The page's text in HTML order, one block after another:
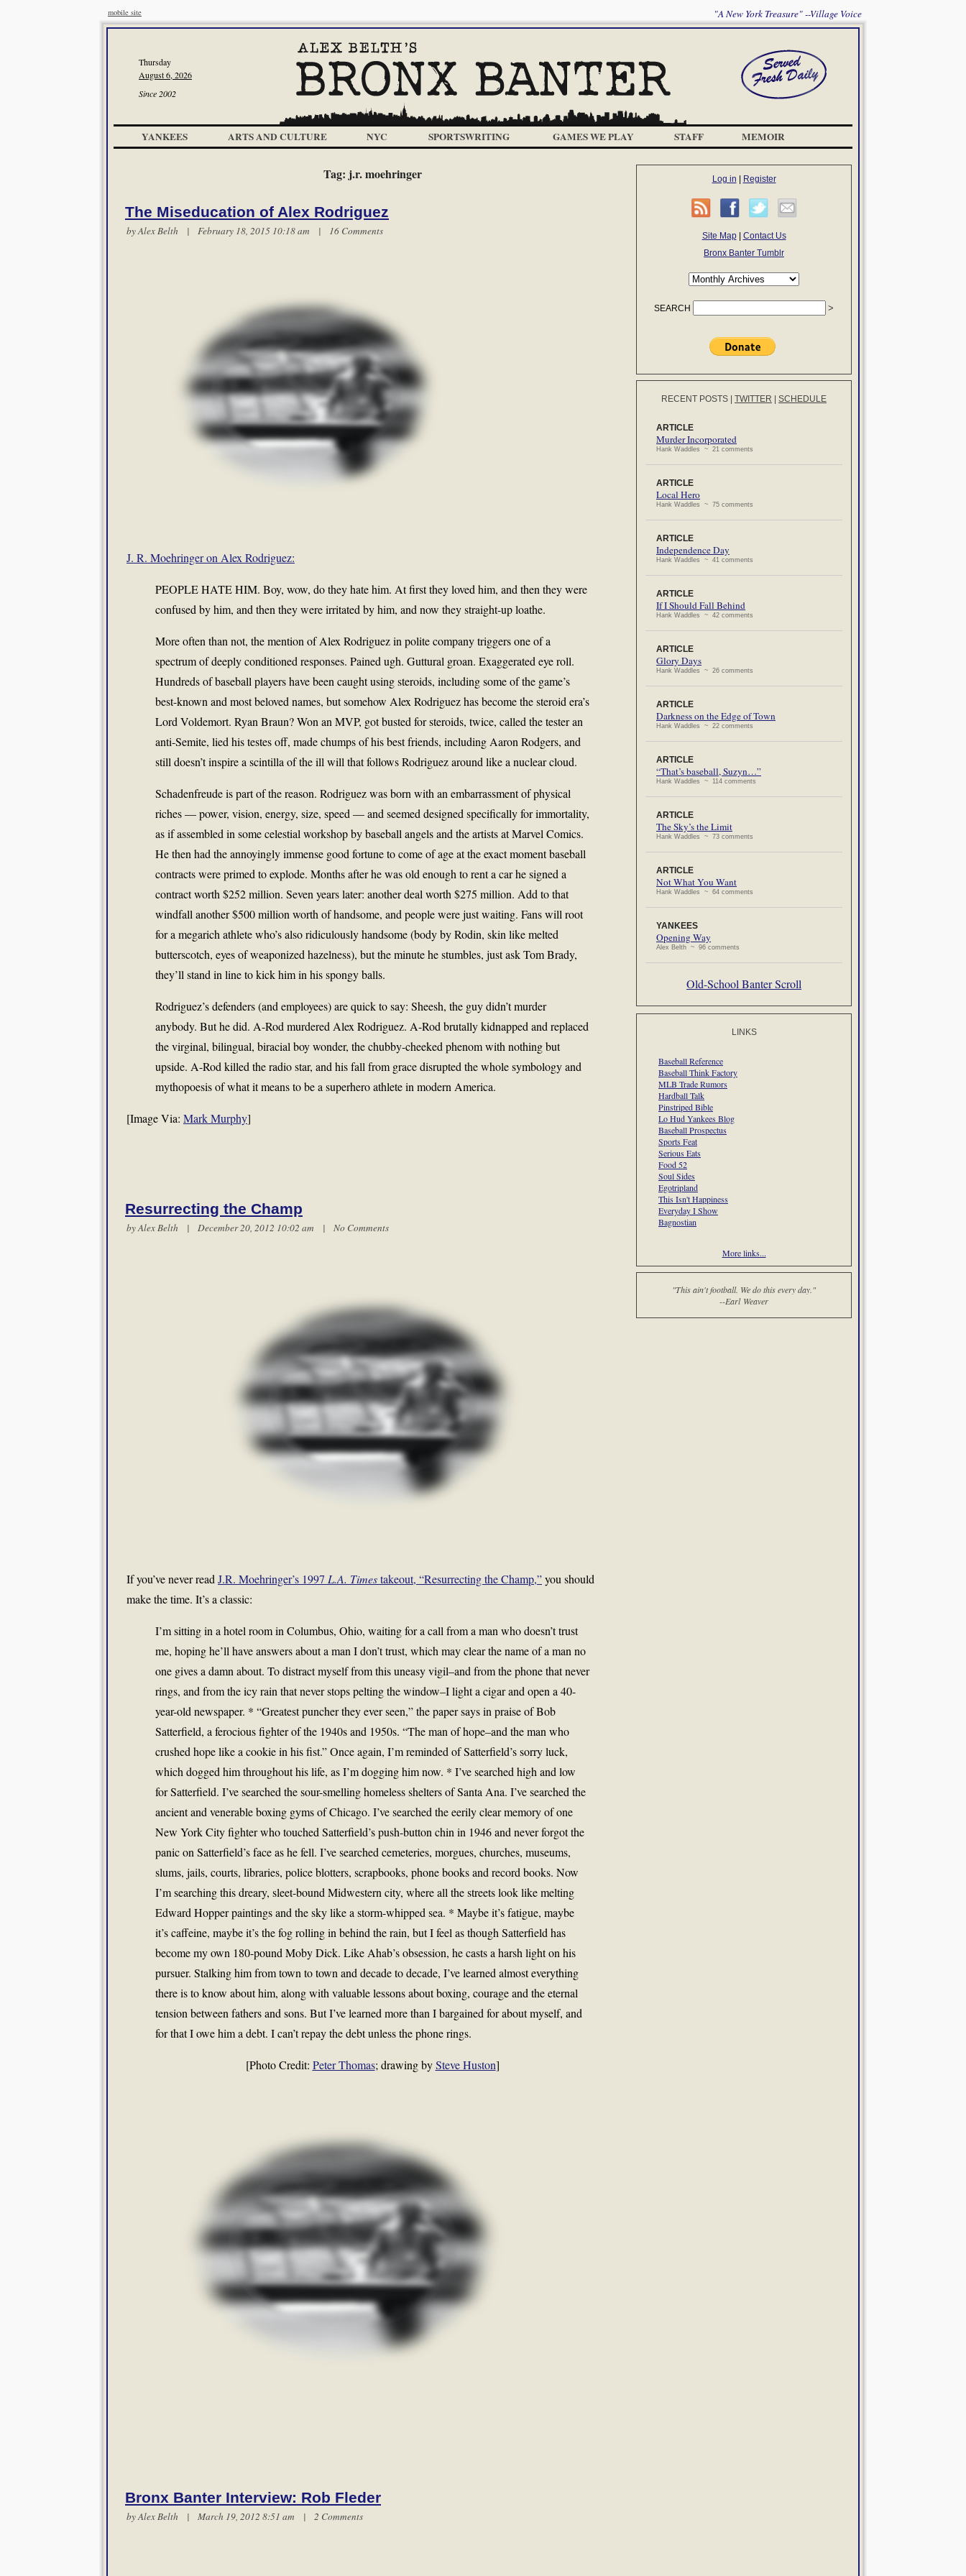
mobile site "A New York Treasure" --Village Voice
Thursday
August 6, 2026
Since 2002
YANKEES ARTS AND CULTURE NYC SPORTSWRITING GAMES WE PLAY STAFF MEMOIR
Tag: j.r. moehringer
The Miseducation of Alex Rodriguez
byAlex Belth | February 18, 2015 10:18 am | 16 Comments
J. R. Moehringer on Alex Rodriguez:
PEOPLE HATE HIM. Boy, wow, do they hate him. At first they loved him, and then they were
confused by him, and then they were irritated by him, and now they straight-up loathe.
More often than not, the mention of Alex Rodriguez in polite company triggers one of a
spectrum of deeply conditioned responses. Pained ugh. Guttural groan. Exaggerated eye roll.
Hundreds of baseball players have been caught using steroids, including some of the game’s
best-known and most beloved names, but somehow Alex Rodriguez has become the steroid era’s
Lord Voldemort. Ryan Braun? Won an MVP, got busted for steroids, twice, called the tester an
anti-Semite, lied his testes off, made chumps of his best friends, including Aaron Rodgers, and
still doesn’t inspire a scintilla of the ill will that follows Rodriguez around like a nuclear cloud.
Schadenfreude is part of the reason. Rodriguez was born with an embarrassment of physical
riches — power, vision, energy, size, speed — and seemed designed specifically for immortality,
as if assembled in some celestial workshop by baseball angels and the artists at Marvel Comics.
He then had the annoyingly immense good fortune to come of age at the exact moment baseball
contracts were primed to explode. Months after he was old enough to rent a car he signed a
contract worth $252 million. Seven years later: another deal worth $275 million. Add to that
windfall another $500 million worth of handsome, and people were just waiting. Fans will root
for a megarich athlete who’s also ridiculously handsome (body by Rodin, skin like melted
butterscotch, eyes of weaponized hazelness), but the minute he stumbles, just ask Tom Brady,
they’ll stand in line to kick him in his spongy balls.
Rodriguez’s defenders (and employees) are quick to say: Sheesh, the guy didn’t murder
anybody. But he did. A-Rod murdered Alex Rodriguez. A-Rod brutally kidnapped and replaced
the virginal, bilingual, biracial boy wonder, the chubby-cheeked phenom with nothing but
upside. A-Rod killed the radio star, and his fall from grace disrupted the whole symbology and
mythopoesis of what it means to be a superhero athlete in modern America.
[Image Via: Mark Murphy]
Resurrecting the Champ
byAlex Belth | December 20, 2012 10:02 am | No Comments
If you’ve never read J.R. Moehringer’s 1997 L.A. Timestakeout, “Resurrecting the Champ,”you should
make the time. It’s a classic:
I’m sitting in a hotel room in Columbus, Ohio, waiting for a call from a man who doesn’t trust
me, hoping he’ll have answers about a man I don’t trust, which may clear the name of a man no
one gives a damn about. To distract myself from this uneasy vigil–and from the phone that never
rings, and from the icy rain that never stops pelting the window–I light a cigar and open a 40-
year-old newspaper. * “Greatest puncher they ever seen,” the paper says in praise of Bob
Satterfield, a ferocious fighter of the 1940s and 1950s. “The man of hope–and the man who
crushed hope like a cookie in his fist.” Once again, I’m reminded of Satterfield’s sorry luck,
which dogged him throughout his life, as I’m dogging him now. * I’ve searched high and low
for Satterfield. I’ve searched the sour-smelling homeless shelters of Santa Ana. I’ve searched the
ancient and venerable boxing gyms of Chicago. I’ve searched the eerily clear memory of one
New York City fighter who touched Satterfield’s push-button chin in 1946 and never forgot the
panic on Satterfield’s face as he fell. I’ve searched cemeteries, morgues, churches, museums,
slums, jails, courts, libraries, police blotters, scrapbooks, phone books and record books. Now
I’m searching this dreary, sleet-bound Midwestern city, where all the streets look like melting
Edward Hopper paintings and the sky like a storm-whipped sea. * Maybe it’s fatigue, maybe
it’s caffeine, maybe it’s the fog rolling in behind the rain, but I feel as though Satterfield has
become my own 180-pound Moby Dick. Like Ahab’s obsession, he casts a harsh light on his
pursuer. Stalking him from town to town and decade to decade, I’ve learned almost everything
there is to know about him, along with valuable lessons about boxing, courage and the eternal
tension between fathers and sons. But I’ve learned more than I bargained for about myself, and
for that I owe him a debt. I can’t repay the debt unless the phone rings.
[Photo Credit: Peter Thomas; drawing bySteve Huston]
Bronx Banter Interview: Rob Fleder
byAlex Belth | March 19, 2012 8:51 am | 2 Comments
Log in Register
Site Map| Contact Us
Bronx Banter Tumblr
SEARCH
RECENT POSTS TWITTER SCHEDULE
ARTICLE
Murder Incorporated
Hank Waddles ~ 21 comments
ARTICLE
Local Hero
Hank Waddles ~ 75 comments
ARTICLE
Independence Day
Hank Waddles ~ 41 comments
ARTICLE
If I Should Fall Behind
Hank Waddles ~ 42 comments
ARTICLE
Glory Days
Hank Waddles ~ 26 comments
ARTICLE
Darkness on the Edge of Town
Hank Waddles ~ 22 comments
ARTICLE
“That’s baseball, Suzyn…”
Hank Waddles ~ 114 comments
ARTICLE
The Sky’s the Limit
Hank Waddles ~ 73 comments
ARTICLE
Not What You Want
Hank Waddles ~ 64 comments
YANKEES
Opening Way
Alex Belth ~ 96 comments
Old-School Banter Scroll
LINKS
Baseball Reference
Baseball Think Factory
MLB Trade Rumors
Hardball Talk
Pinstriped Bible
Lo Hud Yankees Blog
Baseball Prospectus
Sports Feat
Serious Eats
Food 52
Soul Sides
Egotripland
This Isn't Happiness
Everyday I Show
Bagnostian
More links...
"This ain't football. We do this every day."
--Earl Weaver